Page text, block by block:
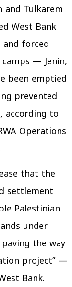
and Tulkarem
West Bank
forced
— Jenin,
been emptied
prevented
to
Operations
that the
settlement
Palestinian
under
the way
project” —
Bank.